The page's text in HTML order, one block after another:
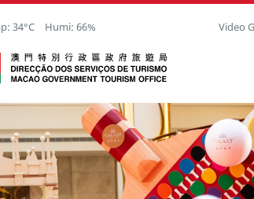
34°C Humi: 66% Video
Tourism Office
View Full